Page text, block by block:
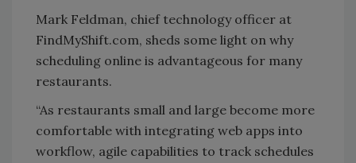
Mark Feldman, chief technology officer at
FindMyShift.com, sheds some light on why
scheduling online is advantageous for many
restaurants.
“As restaurants small and large become more
comfortable with integrating web apps into
workflow, agile capabilities to track schedules